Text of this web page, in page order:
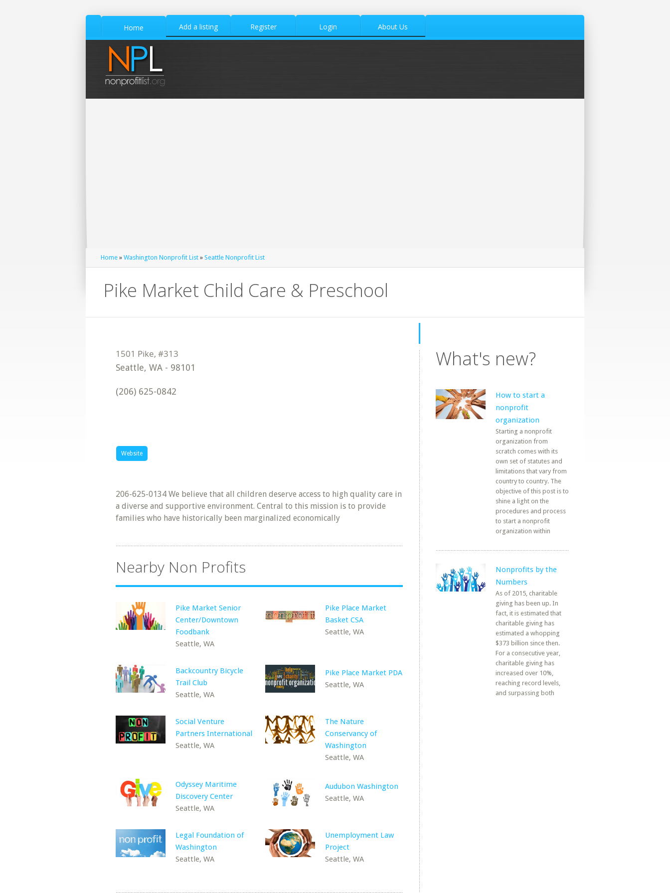
Home Add a listing Register Login About Us
Home » Washington Nonprofit List » Seattle Nonprofit List
Pike Market Child Care & Preschool
Seattle, WA - 98101
(206) 625-0842
Website
206-625-0134 We believe that all children deserve access to high quality care in
a diverse and supportive environment. Central to this mission is to provide
families who have historically been marginalized economically
Nearby Non Profits
Pike Market Senior
Center/Downtown
Foodbank
Seattle, WA
Pike Place Market
Basket CSA
Seattle, WA
Backcountry Bicycle
Trail Club
Seattle, WA
Pike Place Market PDA
Seattle, WA
Social Venture
Partners International
Seattle, WA
The Nature
Conservancy of
Washington
Seattle, WA
Odyssey Maritime
Discovery Center
Seattle, WA
Audubon Washington
Seattle, WA
Legal Foundation of
Washington
Seattle, WA
Unemployment Law
Project
Seattle, WA
What's new?
How to start a
nonprofit
organization
Starting a nonprofit
organization from
scratch comes with its
own set of statutes and
limitations that vary from
country to country. The
objective of this post is to
shine a light on the
procedures and process
to start a nonprofit
organization within
Nonprofits by the
Numbers
As of 2015, charitable
giving has been up. In
fact, it is estimated that
charitable giving has
estimated a whopping
$373 billion since then.
For a consecutive year,
charitable giving has
increased over 10%,
reaching record levels,
and surpassing both